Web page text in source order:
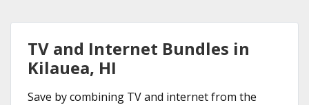
TV and Internet Bundles in
Kilauea, HI
Save by combining TV and internet from the